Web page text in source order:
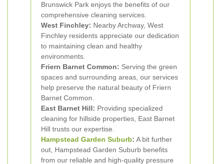
Brunswick Park enjoys the benefits of our
comprehensive cleaning services.
West Finchley: Nearby Archway, West
Finchley residents appreciate our dedication
to maintaining clean and healthy
environments.
Friern Barnet Common: Serving the green
spaces and surrounding areas, our services
help preserve the natural beauty of Friern
Barnet Common.
East Barnet Hill: Providing specialized
cleaning for hillside properties, East Barnet
Hill trusts our expertise.
Hampstead Garden Suburb: A bit further
out, Hampstead Garden Suburb benefits
from our reliable and high-quality pressure